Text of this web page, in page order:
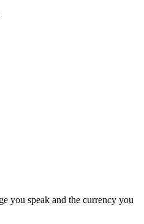
you speak and the currency you